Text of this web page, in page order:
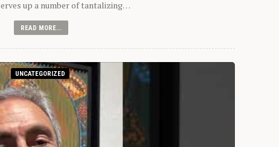
up a number of tantalizing…
READ MORE...
UNCATEGORIZED